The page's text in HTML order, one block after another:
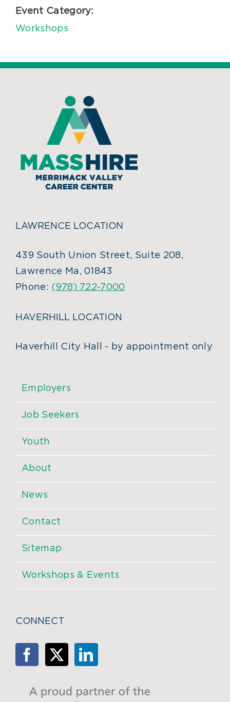
Event Category:
Workshops
LAWRENCE LOCATION
439 South Union Street, Suite 208,
Lawrence Ma, 01843
Phone: (978) 722-7000
HAVERHILL LOCATION
Haverhill City Hall - by appointment only
Employers
Job Seekers
Youth
About
News
Contact
Sitemap
Workshops & Events
CONNECT